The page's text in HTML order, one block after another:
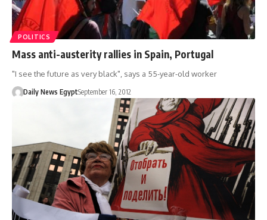
POLITICS
Mass anti-austerity rallies in Spain, Portugal
"I see the future as very black", says a 55-year-old worker
Daily News EgyptSeptember 16, 2012